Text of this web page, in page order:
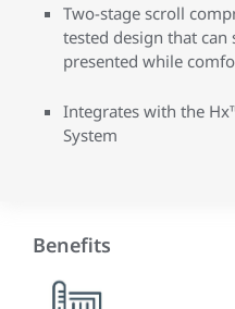
Two-stage scroll
tested design that
presented while
Integrates with the
System
Benefits